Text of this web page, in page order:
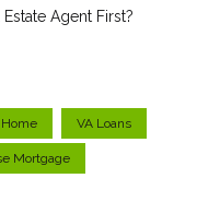
Agent First?
VA Loans
Mortgage